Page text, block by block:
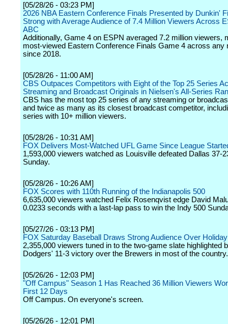
[05/28/26 - 03:23 PM]
2026 NBA Eastern Conference Finals Presented by Dunkin'
Strong with Average Audience of 7.4 Million Viewers Across
ABC
Additionally, Game 4 on ESPN averaged 7.2 million viewers,
most-viewed Eastern Conference Finals Game 4 across any
since 2018.
[05/28/26 - 11:00 AM]
CBS Outpaces Competitors with Eight of the Top 25 Series
Streaming and Broadcast Originals in Nielsen's All-Series
CBS has the most top 25 series of any streaming or
and twice as many as its closest broadcast competitor,
series with 10+ million viewers.
[05/28/26 - 10:31 AM]
FOX Delivers Most-Watched UFL Game Since League
1,593,000 viewers watched as Louisville defeated Dallas 37-
Sunday.
[05/28/26 - 10:26 AM]
FOX Scores with 110th Running of the Indianapolis 500
6,635,000 viewers watched Felix Rosenqvist edge David
0.0233 seconds with a last-lap pass to win the Indy 500
[05/27/26 - 03:13 PM]
FOX Saturday Baseball Draws Strong Audience Over
2,355,000 viewers tuned in to the two-game slate highlighted
Dodgers' 11-3 victory over the Brewers in most of the country.
[05/26/26 - 12:03 PM]
"Off Campus" Season 1 Has Reached 36 Million Viewers
First 12 Days
Off Campus. On everyone's screen.
[05/26/26 - 12:01 PM]